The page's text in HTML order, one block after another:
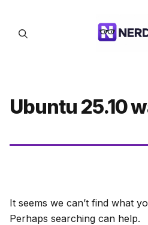
content
Ubuntu 25.10
It seems we can’t find what
Perhaps searching can help.